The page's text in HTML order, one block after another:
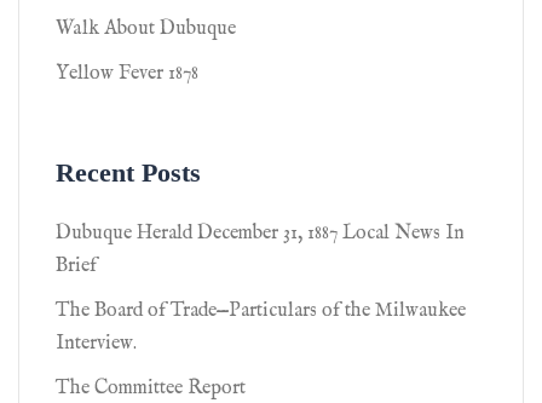
Walk About Dubuque
Yellow Fever 1878
Recent Posts
Dubuque Herald December 31, 1887 Local News In
Brief
The Board of Trade—Particulars of the Milwaukee
Interview.
The Committee Report